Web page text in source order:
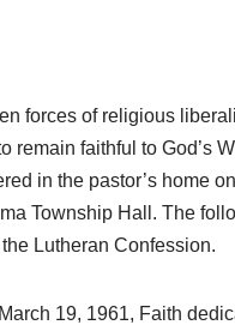
forces of religious
faithful to God’s
in the pastor’s home
Township Hall. The
Lutheran Confession.
19, 1961, Faith